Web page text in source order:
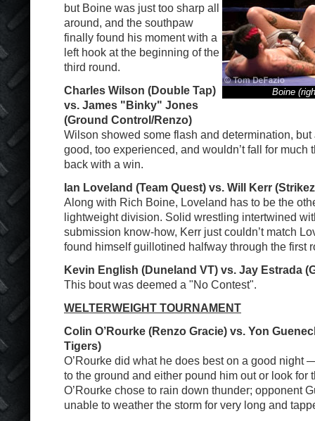
Boine
but Boine was just too sharp all
around, and the southpaw
finally found his moment with a
left hook at the beginning of the
third round.
Charles Wilson (Double Tap)
vs. James "Binky" Jones
(Ground Control/Renzo)
Wilson showed some flash and determination,
good, too experienced, and wouldn’t fall for much
back with a win.
Ian Loveland (Team Quest) vs. Will Kerr
Along with Rich Boine, Loveland has to be the
lightweight division. Solid wrestling intertwined
submission know-how, Kerr just couldn’t match
found himself guillotined halfway through the first
Kevin English (Duneland VT) vs. Jay Estrada
This bout was deemed a "No Contest".
WELTERWEIGHT TOURNAMENT
Colin O’Rourke (Renzo Gracie) vs. Yon
Tigers)
O’Rourke did what he does best on a good night
to the ground and either pound him out or look for
O’Rourke chose to rain down thunder; opponent
unable to weather the storm for very long and